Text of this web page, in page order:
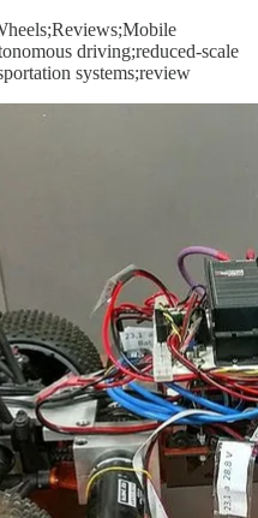
driving;reduced-scale
systems;review